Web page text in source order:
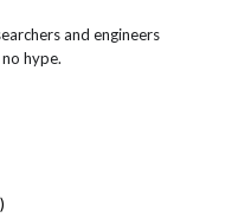
and engineers
hype.